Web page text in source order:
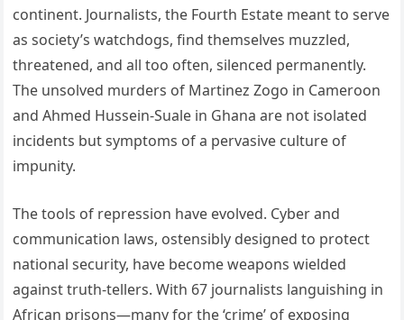
continent. Journalists, the Fourth Estate meant to serve
as society’s watchdogs, find themselves muzzled,
threatened, and all too often, silenced permanently.
The unsolved murders of Martinez Zogo in Cameroon
and Ahmed Hussein-Suale in Ghana are not isolated
incidents but symptoms of a pervasive culture of
impunity.
The tools of repression have evolved. Cyber and
communication laws, ostensibly designed to protect
national security, have become weapons wielded
against truth-tellers. With 67 journalists languishing in
African prisons—many for the ‘crime’ of exposing